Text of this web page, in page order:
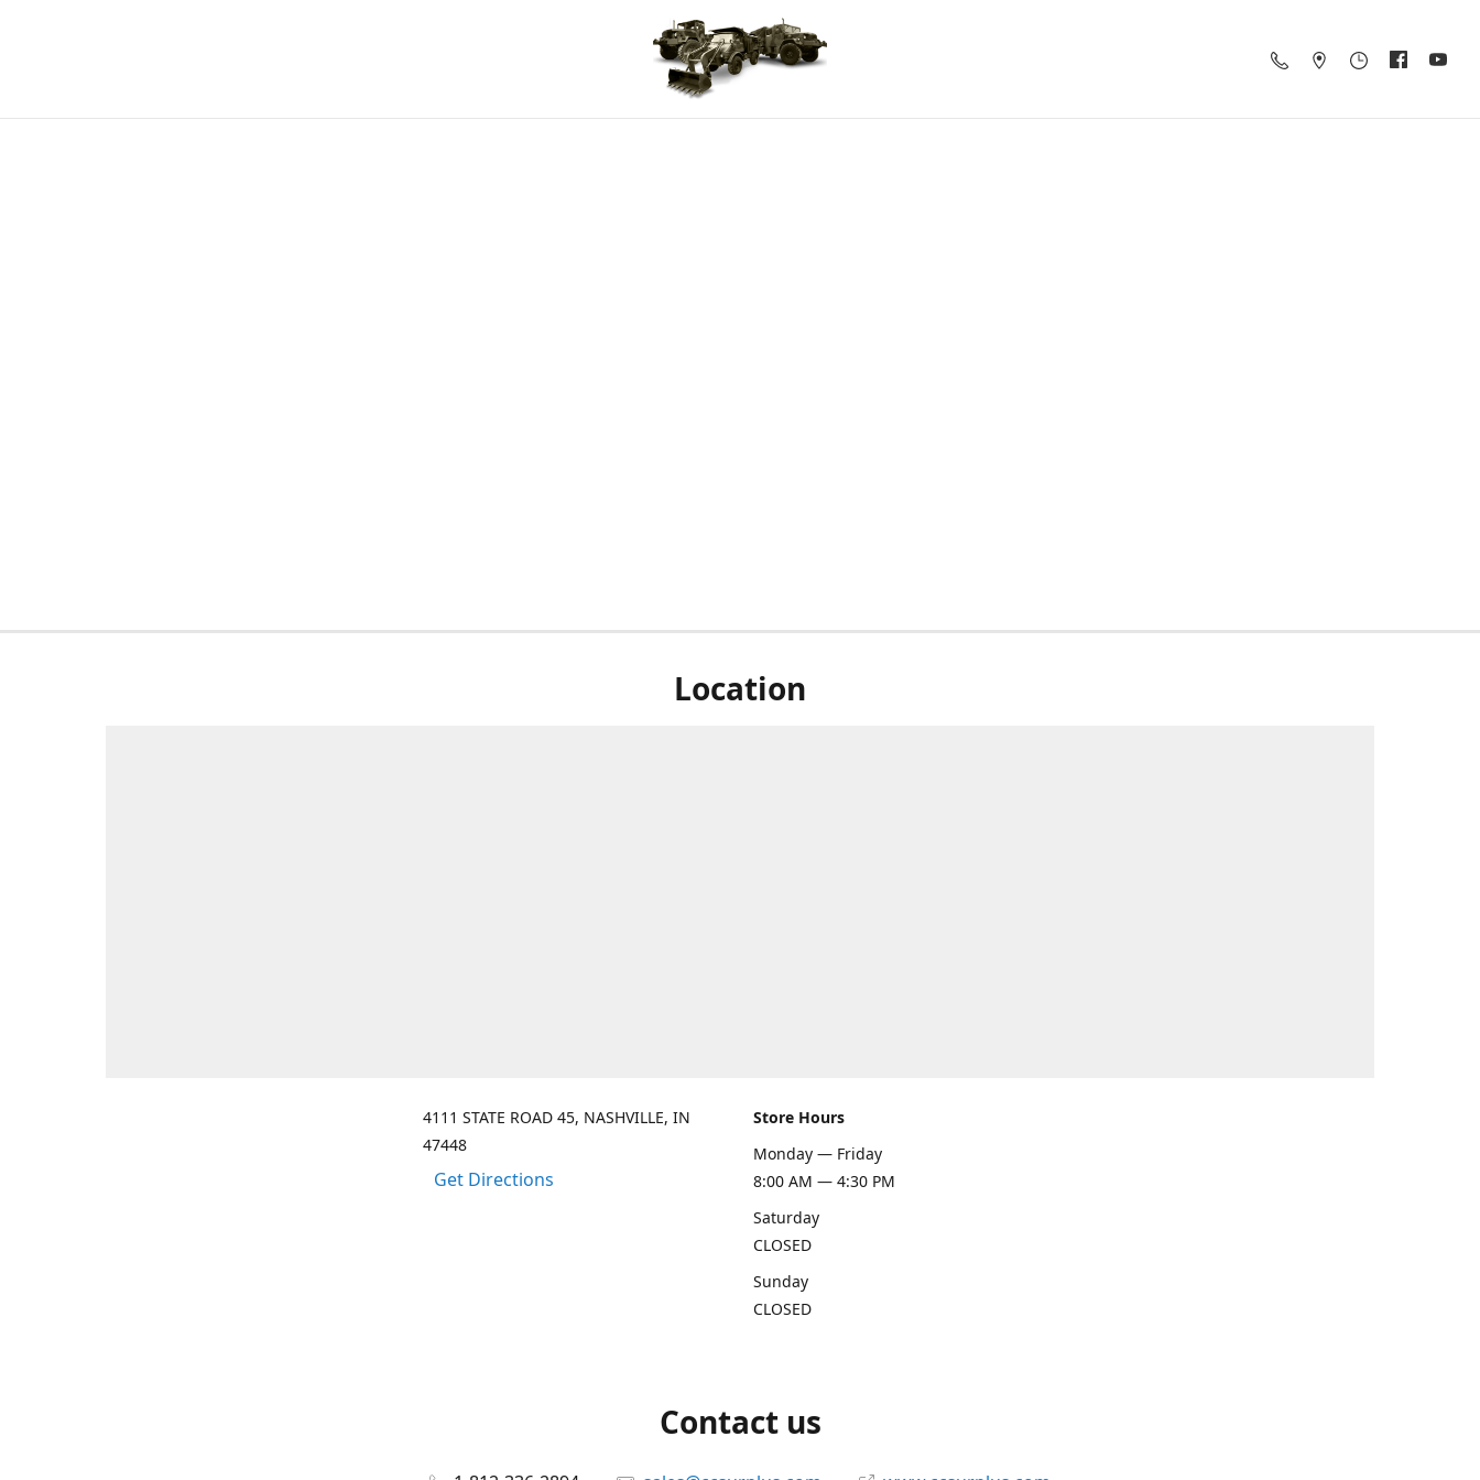
Location
4111 STATE ROAD 45, NASHVILLE, IN
47448
Get Directions
Store Hours
Monday — Friday
8:00 AM — 4:30 PM
Saturday
CLOSED
Sunday
CLOSED
Contact us